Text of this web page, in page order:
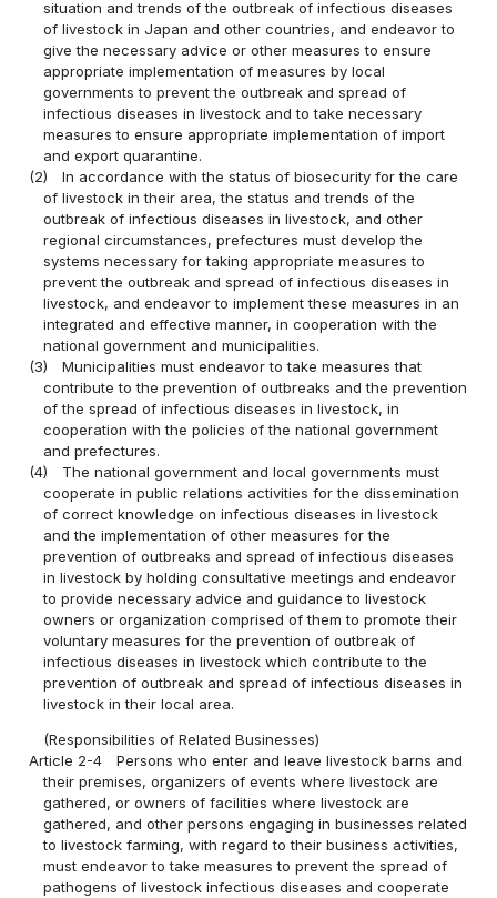
situation and trends of the outbreak of infectious diseases
of livestock in Japan and other countries, and endeavor to
give the necessary advice or other measures to ensure
appropriate implementation of measures by local
governments to prevent the outbreak and spread of
infectious diseases in livestock and to take necessary
measures to ensure appropriate implementation of import
and export quarantine.
(2)
In accordance with the status of biosecurity for the care
of livestock in their area, the status and trends of the
outbreak of infectious diseases in livestock, and other
regional circumstances, prefectures must develop the
systems necessary for taking appropriate measures to
prevent the outbreak and spread of infectious diseases in
livestock, and endeavor to implement these measures in an
integrated and effective manner, in cooperation with the
national government and municipalities.
(3)
Municipalities must endeavor to take measures that
contribute to the prevention of outbreaks and the prevention
of the spread of infectious diseases in livestock, in
cooperation with the policies of the national government
and prefectures.
(4)
The national government and local governments must
cooperate in public relations activities for the dissemination
of correct knowledge on infectious diseases in livestock
and the implementation of other measures for the
prevention of outbreaks and spread of infectious diseases
in livestock by holding consultative meetings and endeavor
to provide necessary advice and guidance to livestock
owners or organization comprised of them to promote their
voluntary measures for the prevention of outbreak of
infectious diseases in livestock which contribute to the
prevention of outbreak and spread of infectious diseases in
livestock in their local area.
(Responsibilities of Related Businesses)
Article 2-4
Persons who enter and leave livestock barns and
their premises, organizers of events where livestock are
gathered, or owners of facilities where livestock are
gathered, and other persons engaging in businesses related
to livestock farming, with regard to their business activities,
must endeavor to take measures to prevent the spread of
pathogens of livestock infectious diseases and cooperate